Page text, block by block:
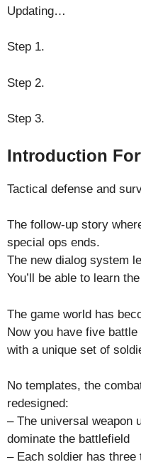
Updating…
Step 1.
Step 2.
Step 3.
Introduction
Tactical defense and
The follow-up story
special ops ends.
The new dialog system
You’ll be able to learn
The game world has
Now you have five
with a unique set of
No templates, the
redesigned:
– The universal weapon
dominate the battlefield
– Each soldier has three